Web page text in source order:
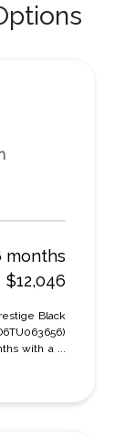
months
$12,046
Black
with a ...